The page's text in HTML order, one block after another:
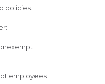
policies.
employees